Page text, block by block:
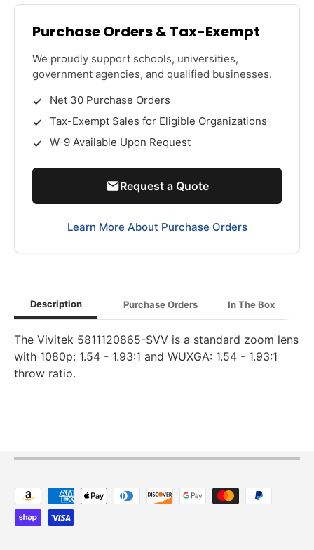
Purchase Orders & Tax-Exempt
We proudly support schools, universities,
government agencies, and qualified businesses.
Net 30 Purchase Orders
Tax-Exempt Sales for Eligible Organizations
W-9 Available Upon Request
Request a Quote
Learn More About Purchase Orders
Description Purchase Orders In The Box
The Vivitek 5811120865-SVV is a standard zoom lens
with 1080p: 1.54 - 1.93:1 and WUXGA: 1.54 - 1.93:1
throw ratio.
Payment methods accepted